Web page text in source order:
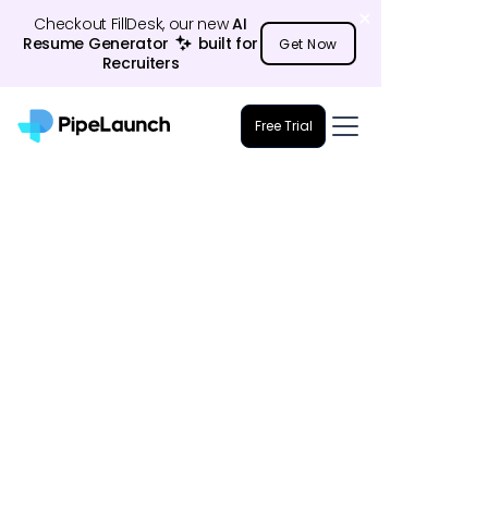
Checkout FillDesk, our newAI
Resume Generator 23 built for
Recruiters
Get Now
Free Trial